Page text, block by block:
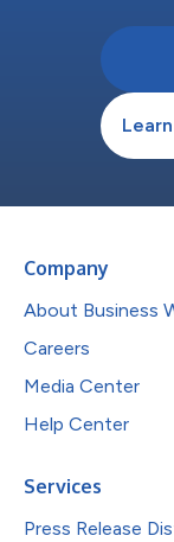
Company
About Business
Careers
Media Center
Help Center
Services
Press Release